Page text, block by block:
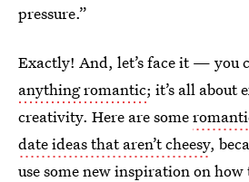
pressure.”
Exactly! And, let’s face it — you
anything romantic; it’s all about
creativity. Here are some
date ideas that aren’t cheesy,
use some new inspiration on how